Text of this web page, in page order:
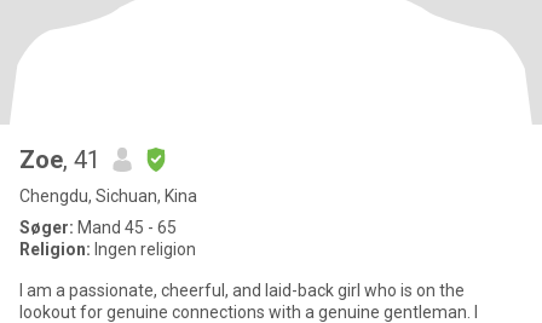
Zoe, 41
Chengdu, Sichuan, Kina
Søger: Mand 45 - 65
Religion: Ingen religion
I am a passionate, cheerful, and laid-back girl who is on the
lookout for genuine connections with a genuine gentleman. I